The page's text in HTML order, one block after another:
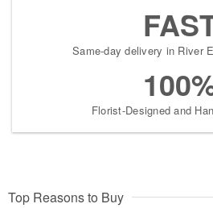
Same-day delivery in River
Florist-Designed and
Top Reasons to Buy